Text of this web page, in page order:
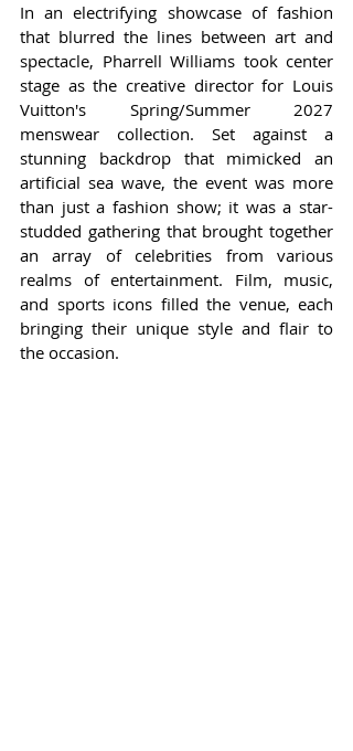
In an electrifying showcase of fashion
that blurred the lines between art and
spectacle, Pharrell Williams took center
stage as the creative director for Louis
Vuitton's Spring/Summer 2027
menswear collection. Set against a
stunning backdrop that mimicked an
artificial sea wave, the event was more
than just a fashion show; it was a star-
studded gathering that brought together
an array of celebrities from various
realms of entertainment. Film, music,
and sports icons filled the venue, each
bringing their unique style and flair to
the occasion.